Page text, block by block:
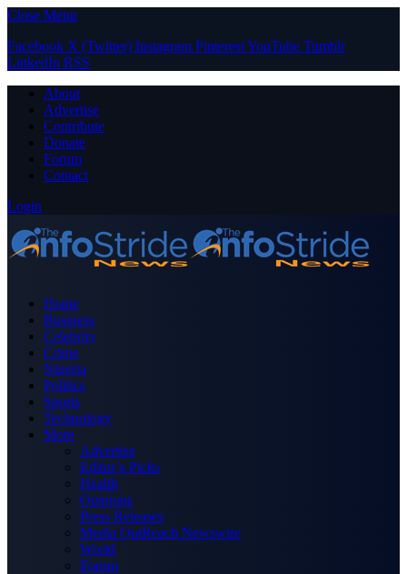
Close Menu
Facebook X (Twitter) Instagram PinterestYouTube Tumblr
LinkedIn RSS
About
Advertise
Contribute
Donate
Forum
Contact
Login
Home
Business
Celebrity
Crime
Nigeria
Politics
Sports
Technology
More
Advertise
Editor’s Picks
Health
Opinions
Press Releases
Media OutReach Newswire
World
Forum